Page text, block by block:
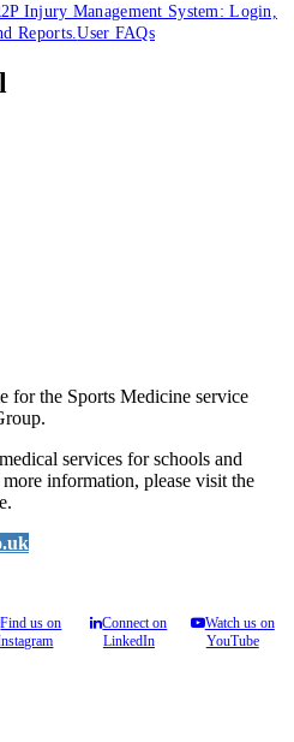
Injury Management System: Login,
Reports.User FAQs
for the Sports Medicine service
services for schools and
information, please visit the
Find us on
Connect on
LinkedIn
Watch us on
YouTube